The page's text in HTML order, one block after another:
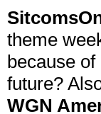
theme
because
future?
WGN